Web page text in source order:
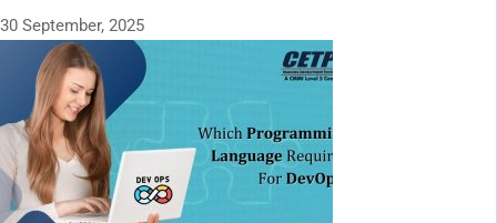
30 September, 2025